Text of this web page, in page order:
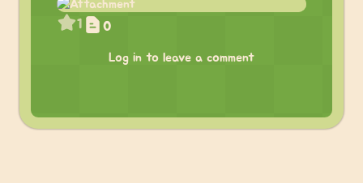
1 0
Log in to leave a comment